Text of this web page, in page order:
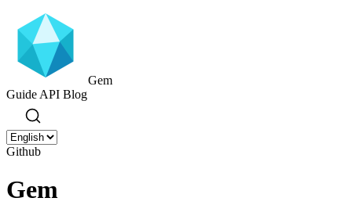
Gem
Guide API Blog
Github
Gem